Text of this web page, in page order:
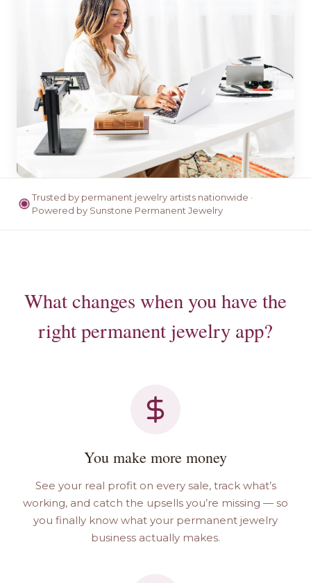
Trusted by permanent jewelry artists nationwide ·
Powered by Sunstone Permanent Jewelry
What changes when you have the
right permanent jewelry app?
You make more money
See your real profit on every sale, track what’s
working, and catch the upsells you’re missing — so
you finally know what your permanent jewelry
business actually makes.